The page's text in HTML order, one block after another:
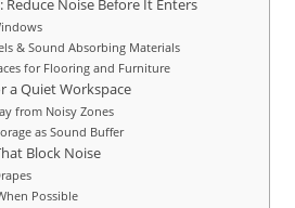
Noise Before It Enters
& Sound Absorbing Materials
for Flooring and Furniture
a Quiet Workspace
from Noisy Zones
as Sound Buffer
Block Noise
Possible